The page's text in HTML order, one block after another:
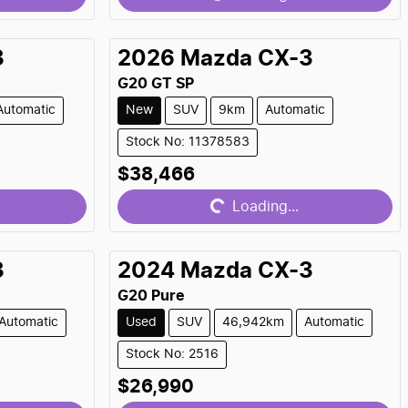
2026 Mazda CX-3
G20 GT SP
New SUV 9km Automatic
Stock No: 11378583
$38,466 Loading...Loading...
2024 Mazda CX-3
G20 Pure
Used SUV 46,942km Automatic
Stock No: 2516
$26,990 Loading...